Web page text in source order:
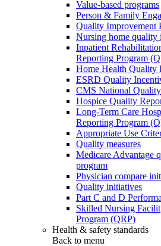
Value-based programs
Person & Family
Quality Improvement
Nursing home quality
Inpatient
Reporting Program
Home Health Quality
ESRD Quality
CMS National
Hospice Quality
Long-Term Care
Reporting Program
Appropriate Use
Quality measures
Medicare Advantage
program
Physician compare
Quality initiatives
Part C and D
Skilled Nursing
Program (QRP)
Health & safety standards
Back to menu